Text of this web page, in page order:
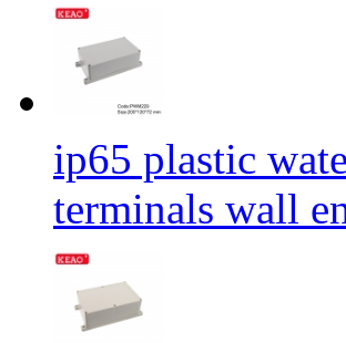
ip65 plastic
terminals wall